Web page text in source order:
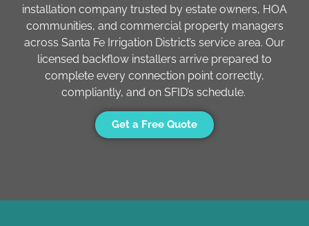
installation company trusted by estate owners, HOA
communities, and commercial property managers
across Santa Fe Irrigation District’s service area. Our
licensed backflow installers arrive prepared to
complete every connection point correctly,
compliantly, and on SFID’s schedule.
Get a Free Quote